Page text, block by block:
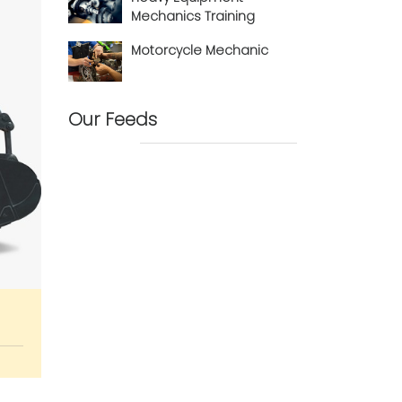
Mechanics Training
Motorcycle Mechanic
Our Feeds